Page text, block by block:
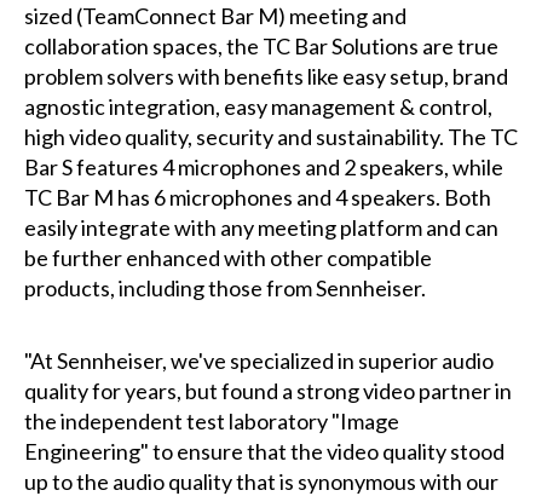
sized (TeamConnect Bar M) meeting and
collaboration spaces, the TC Bar Solutions are true
problem solvers with benefits like easy setup, brand
agnostic integration, easy management & control,
high video quality, security and sustainability. The TC
Bar S features 4 microphones and 2 speakers, while
TC Bar M has 6 microphones and 4 speakers. Both
easily integrate with any meeting platform and can
be further enhanced with other compatible
products, including those from Sennheiser.
"At Sennheiser, we've specialized in superior audio
quality for years, but found a strong video partner in
the independent test laboratory "Image
Engineering" to ensure that the video quality stood
up to the audio quality that is synonymous with our